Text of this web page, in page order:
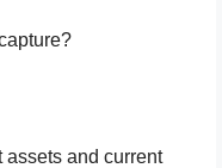
assets and current